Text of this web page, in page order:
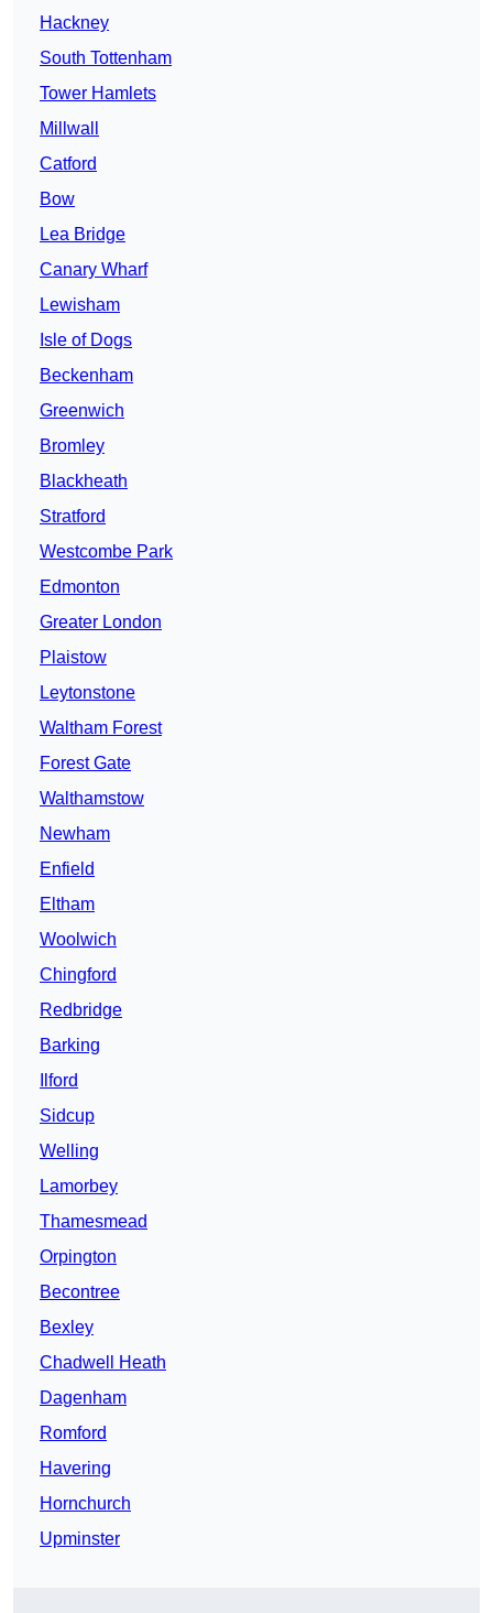
Hackney
South Tottenham
Tower Hamlets
Millwall
Catford
Bow
Lea Bridge
Canary Wharf
Lewisham
Isle of Dogs
Beckenham
Greenwich
Bromley
Blackheath
Stratford
Westcombe Park
Edmonton
Greater London
Plaistow
Leytonstone
Waltham Forest
Forest Gate
Walthamstow
Newham
Enfield
Eltham
Woolwich
Chingford
Redbridge
Barking
Ilford
Sidcup
Welling
Lamorbey
Thamesmead
Orpington
Becontree
Bexley
Chadwell Heath
Dagenham
Romford
Havering
Hornchurch
Upminster